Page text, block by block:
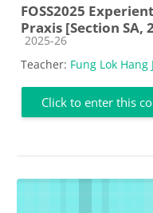
FOSS2025
Praxis [Section SA,
Course category
2025-26
Teacher: Fung Lok Hang
Click to enter this